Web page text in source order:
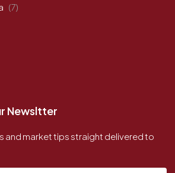
(7)
Newsltter
and market tips straight delivered to